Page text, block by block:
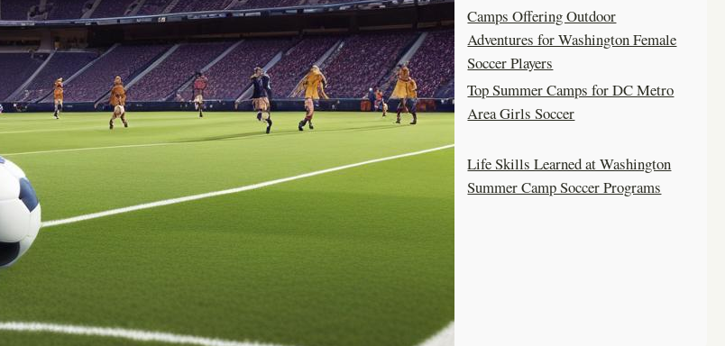
Camps Offering Outdoor
Adventures for Washington Female
Soccer Players
Top Summer Camps for DC Metro
Area Girls Soccer
Life Skills Learned at Washington
Summer Camp Soccer Programs